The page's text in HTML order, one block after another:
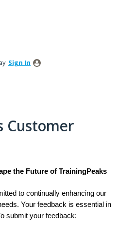
Sign In
Customer
the Future of TrainingPeaks
to continually enhancing our
Your feedback is essential in
submit your feedback: